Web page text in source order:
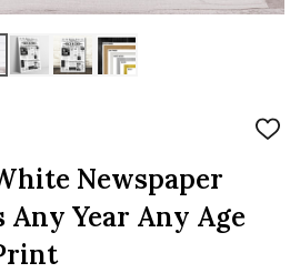
ADD
Newspaper
Year Any Age